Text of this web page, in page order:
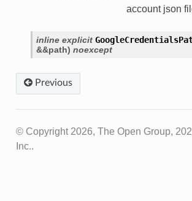
account json
inline explicit
&&path) noexcept
Previous
© Copyright 2026, The Open Group,
Inc..